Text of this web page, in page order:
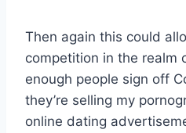
Then again this could
competition in the realm
enough people sign off
they’re selling my
online dating